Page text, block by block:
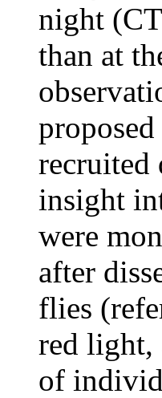
night
than at
recruited
insight
were
after
flies
red light,
of